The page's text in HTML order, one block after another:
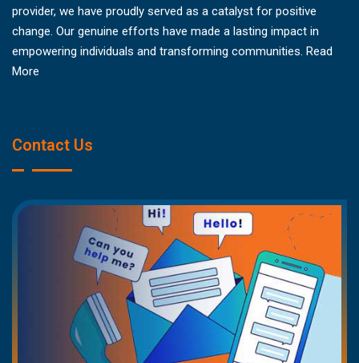
provider, we have proudly served as a catalyst for positive
change. Our genuine efforts have made a lasting impact in
empowering individuals and transforming communities. Read
More
Contact Us